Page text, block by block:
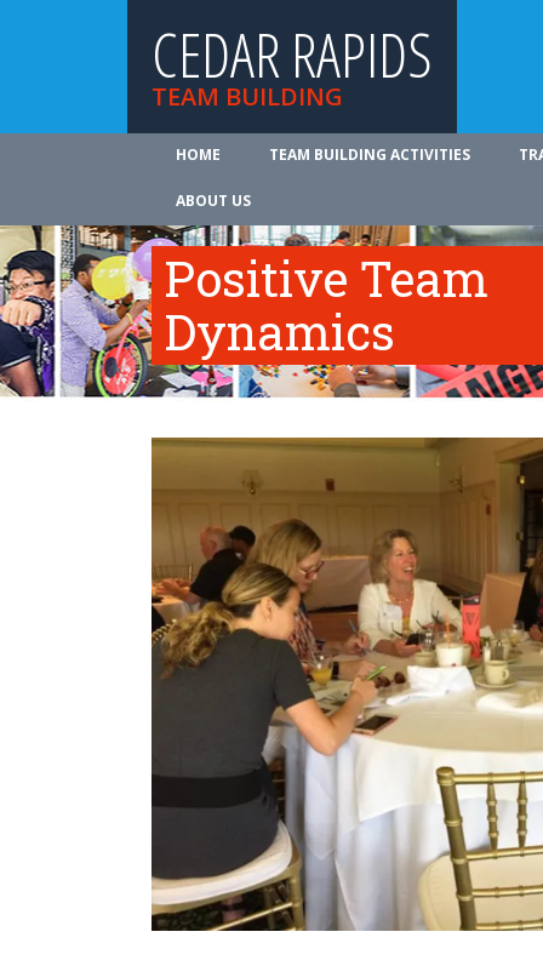
CEDAR RAPIDS
TEAM BUILDING
HOME TEAM BUILDING ACTIVITIES
ABOUT US
Positive Team
Dynamics